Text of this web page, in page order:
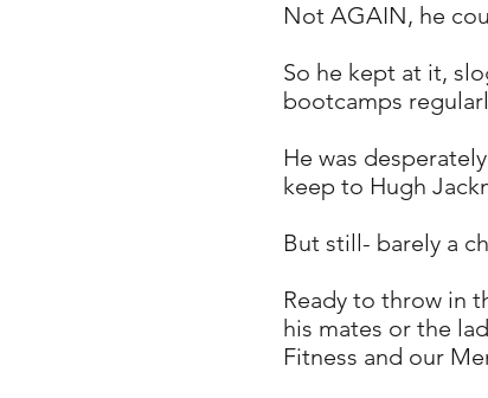
Not AGAIN, he
So he kept at it,
bootcamps
He was
keep to Hugh
But still- barely a
Ready to throw in
his mates or the
Fitness and our